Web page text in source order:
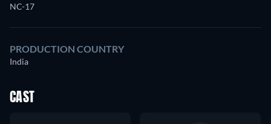
NC-17
PRODUCTION COUNTRY
India
CAST